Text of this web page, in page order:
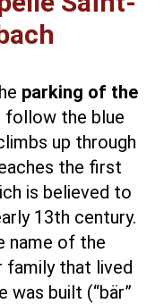
parking of the
follow the blue
up through
the first
is believed to
13th century.
name of the
that lived
was built (“bär”